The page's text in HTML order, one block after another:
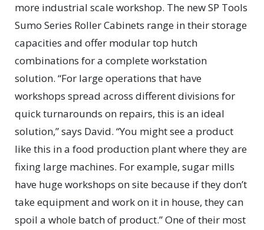
more industrial scale workshop. The new SP Tools
Sumo Series Roller Cabinets range in their storage
capacities and offer modular top hutch
combinations for a complete workstation
solution. “For large operations that have
workshops spread across different divisions for
quick turnarounds on repairs, this is an ideal
solution,” says David. “You might see a product
like this in a food production plant where they are
fixing large machines. For example, sugar mills
have huge workshops on site because if they don’t
take equipment and work on it in house, they can
spoil a whole batch of product.” One of their most